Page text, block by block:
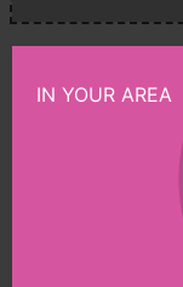
IN YOUR AREA